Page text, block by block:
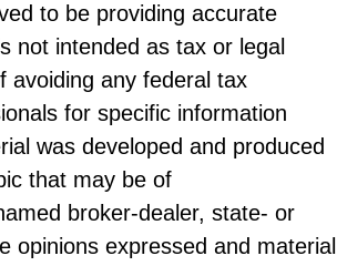
to be providing accurate
not intended as tax or legal
avoiding any federal tax
for specific information
was developed and produced
that may be of
broker-dealer, state- or
opinions expressed and material